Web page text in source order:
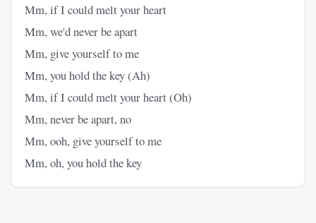
Mm, if I could melt your heart
Mm, we'd never be apart
Mm, give yourself to me
Mm, you hold the key (Ah)
Mm, if I could melt your heart (Oh)
Mm, never be apart, no
Mm, ooh, give yourself to me
Mm, oh, you hold the key